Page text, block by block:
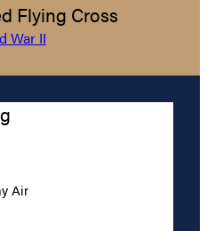
Flying Cross
War II
Air